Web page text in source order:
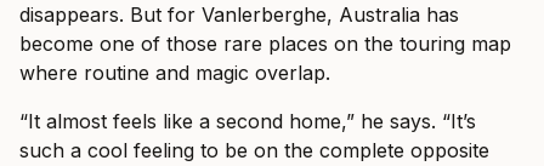
disappears. But for Vanlerberghe, Australia has
become one of those rare places on the touring map
where routine and magic overlap.
“It almost feels like a second home,” he says. “It’s
such a cool feeling to be on the complete opposite